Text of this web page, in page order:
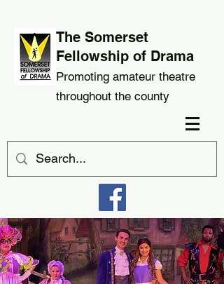
The Somerset
Fellowship of Drama
Promoting amateur theatre
throughout the county